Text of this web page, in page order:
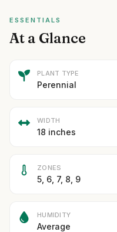
ESSENTIALS
At a Glance
PLANT TYPE
Perennial
WIDTH
18 inches
ZONES
5, 6, 7, 8, 9
HUMIDITY
Average